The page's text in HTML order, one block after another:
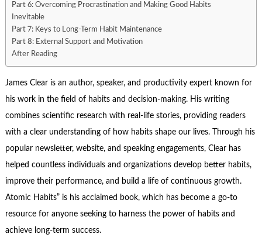
Part 6: Overcoming Procrastination and Making Good Habits
Inevitable
Part 7: Keys to Long-Term Habit Maintenance
Part 8: External Support and Motivation
After Reading
James Clearis an author, speaker, and productivity expert known for
his work in the field of habits and decision-making. His writing
combines scientific research with real-life stories, providing readers
with a clear understanding of how habits shape our lives. Through his
popular newsletter, website, and speaking engagements, Clear has
helped countless individuals and organizations develop better habits,
improve their performance, and build a life of continuous growth.
Atomic Habits” is his acclaimed book, which has become a go-to
resource for anyone seeking to harness the power of habits and
achieve long-term success.